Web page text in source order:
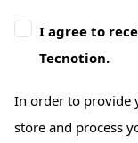
I agree to
Tecnotion.
In order to provide
store and process